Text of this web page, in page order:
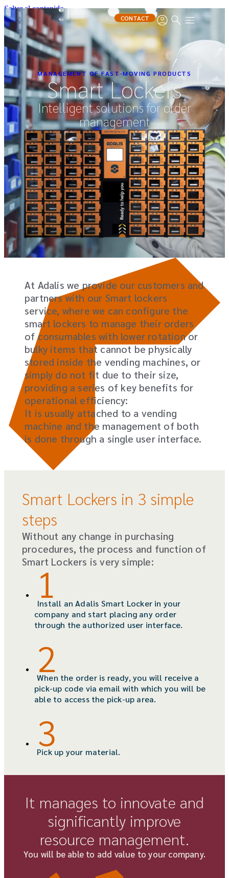
Saltar al contenido
CONTACT
MANAGEMENT OF FAST-MOVING PRODUCTS
Smart Lockers
Intelligent solutions for order
management
At Adalis we provide our customers and
partners with our Smart lockers
service, where we can configure the
smart lockers to manage their orders
of consumables with lower rotation or
bulky items that cannot be physically
stored inside the vending machines, or
simply do not fit due to their size,
providing a series of key benefits for
operational efficiency:
It is usually attached to a vending
machine and the management of both
is done through a single user interface.
Smart Lockers in 3 simple
steps
Without any change in purchasing
procedures, the process and function of
Smart Lockers is very simple:
Install an Adalis Smart Locker in your
company and start placing any order
through the authorized user interface.
When the order is ready, you will receive a
pick-up code via email with which you will be
able to access the pick-up area.
Pick up your material.
It manages to innovate and
significantly improve
resource management.
You will be able to add value to your company.